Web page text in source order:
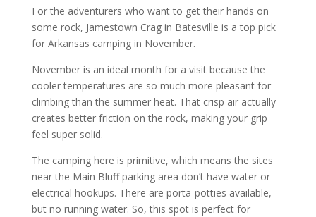
For the adventurers who want to get their hands on
some rock, Jamestown Crag in Batesville is a top pick
for Arkansas camping in November.
November is an ideal month for a visit because the
cooler temperatures are so much more pleasant for
climbing than the summer heat. That crisp air actually
creates better friction on the rock, making your grip
feel super solid.
The camping here is primitive, which means the sites
near the Main Bluff parking area don’t have water or
electrical hookups. There are porta-potties available,
but no running water. So, this spot is perfect for